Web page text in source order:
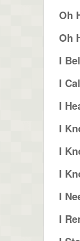
Oh
Oh
I
I
I
I
I
I
I
I